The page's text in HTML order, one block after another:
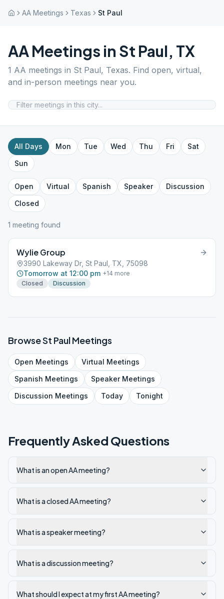
AA Meetings Texas St Paul
AA Meetings in St Paul, TX
1 AA meetings in St Paul, Texas. Find open, virtual,
and in-person meetings near you.
All Days Mon Tue Wed Thu Fri
Sat
Sun
Open Virtual Spanish Speaker
Discussion
Closed
1 meeting found
Wylie Group
3990 Lakeway Dr, St Paul, TX, 75098
Tomorrow at 12:00 pm +14 more
Closed
Discussion
BrowseSt PaulMeetings
Open Meetings Virtual Meetings
Spanish Meetings SpeakerMeetings
Discussion Meetings Today Tonight
Frequently Asked Questions
What is an open AA meeting?
What is a closed AA meeting?
What is a speaker meeting?
What is a discussion meeting?
What should I expect at my first AA meeting?